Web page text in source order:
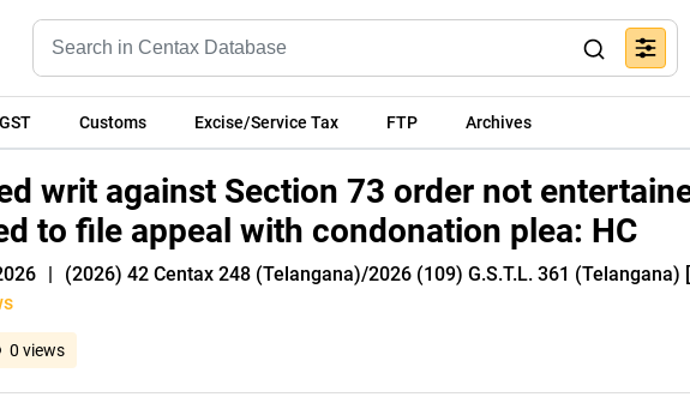
GST Customs Excise/Service Tax FTP Archives
writ against Section 73 order not
to file appeal with condonation plea: HC
|
(2026) 42 Centax 248 (Telangana)/2026 (109) G.S.T.L. 361 (Telangana)
0 views